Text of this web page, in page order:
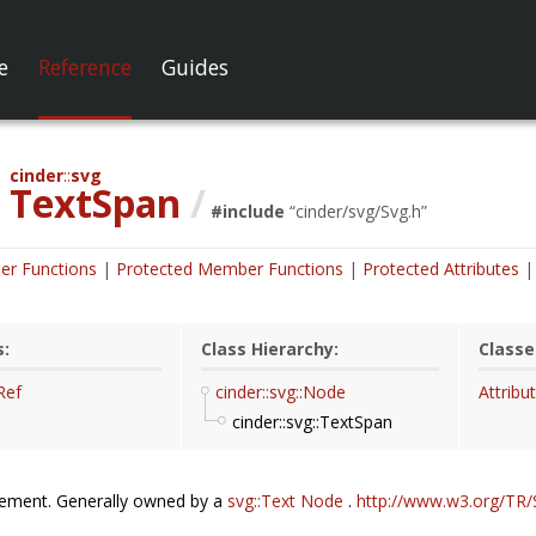
Reference Guides
cinder svg
TextSpan / #include “cinder/svg/Svg.h”
Functions Protected Member Functions Protected Attributes
Class Hierarchy:
cinder::svg::Node
cinder::svg::TextSpan
Generally owned by asvg::Text Node.http://www.w3.org/